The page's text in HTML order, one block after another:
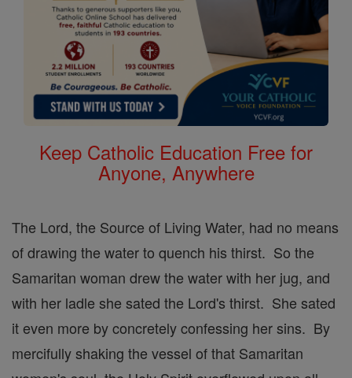
Keep Catholic Education Free for
Anyone, Anywhere
The Lord, the Source of Living Water, had no means
of drawing the water to quench his thirst. So the
Samaritan woman drew the water with her jug, and
with her ladle she sated the Lord's thirst. She sated
it even more by concretely confessing her sins. By
mercifully shaking the vessel of that Samaritan